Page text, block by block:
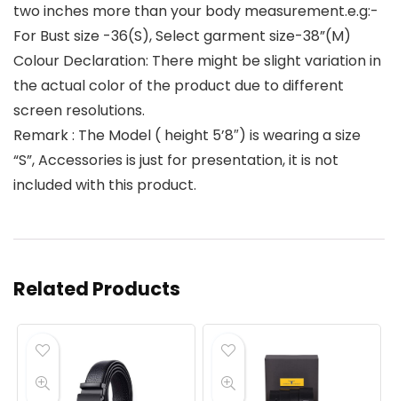
two inches more than your body measurement.e.g:-
For Bust size -36(S), Select garment size-38”(M)
Colour Declaration: There might be slight variation in
the actual color of the product due to different
screen resolutions.
Remark : The Model ( height 5’8″) is wearing a size
“S”, Accessories is just for presentation, it is not
included with this product.
Related Products